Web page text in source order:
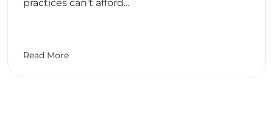
practices can't afford...
Read More